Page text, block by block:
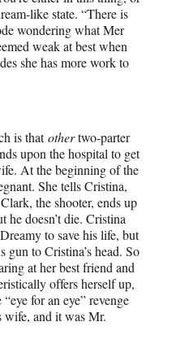
like state. “There is
wondering what Mer
weak at best when
she has more work to
is thatothertwo-parter
upon the hospital to get
At the beginning of the
She tells Cristina,
the shooter, ends up
doesn’t die. Cristina
to save his life, but
gun to Cristina’s head. So
at her best friend and
offers herself up,
for an eye” revenge
wife, and it was Mr.